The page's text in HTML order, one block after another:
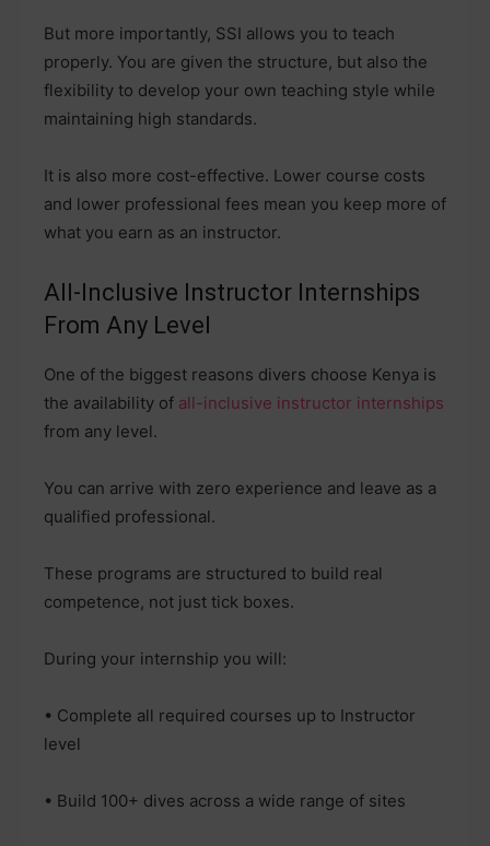
But more importantly, SSI allows you to teach
properly. You are given the structure, but also the
flexibility to develop your own teaching style while
maintaining high standards.
It is also more cost-effective. Lower course costs
and lower professional fees mean you keep more of
what you earn as an instructor.
All-Inclusive Instructor Internships
From Any Level
One of the biggest reasons divers choose Kenya is
the availability of all-inclusive instructor internships
from any level.
You can arrive with zero experience and leave as a
qualified professional.
These programs are structured to build real
competence, not just tick boxes.
During your internship you will:
• Complete all required courses up to Instructor
level
• Build 100+ dives across a wide range of sites